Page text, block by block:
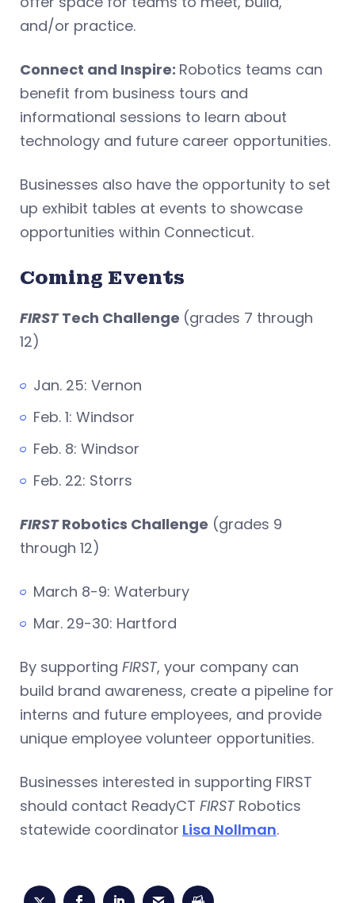
and/or practice.
Connect and Inspire: Robotics teams can
benefit from business tours and
informational sessions to learn about
technology and future career opportunities.
Businesses also have the opportunity to set
up exhibit tables at events to showcase
opportunities within Connecticut.
Coming Events
FIRSTTech Challenge (grades 7 through
12)
Jan. 25: Vernon
Feb. 1: Windsor
Feb. 8: Windsor
Feb. 22: Storrs
FIRSTRobotics Challenge (grades 9
through 12)
March 8-9: Waterbury
Mar. 29-30: Hartford
By supporting FIRST, your company can
build brand awareness, create a pipeline for
interns and future employees, and provide
unique employee volunteer opportunities.
Businesses interested in supporting FIRST
should contact ReadyCT FIRST Robotics
statewide coordinator Lisa Nollman.